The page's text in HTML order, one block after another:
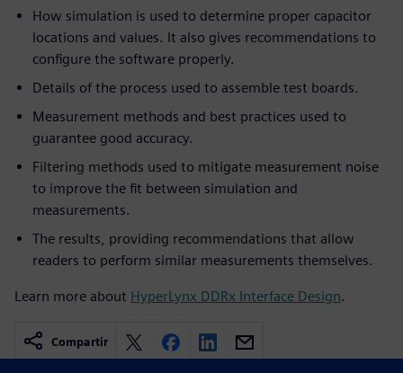
How simulation is used to determine proper capacitor
locations and values. It also gives recommendations to
configure the software properly.
Details of the process used to assemble test boards.
Measurement methods and best practices used to
guarantee good accuracy.
Filtering methods used to mitigate measurement noise
to improve the fit between simulation and
measurements.
The results, providing recommendations that allow
readers to perform similar measurements themselves.
Learn more about HyperLynx DDRx Interface Design.
Compartir